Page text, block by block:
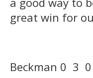
great win for
Beckman 0 3